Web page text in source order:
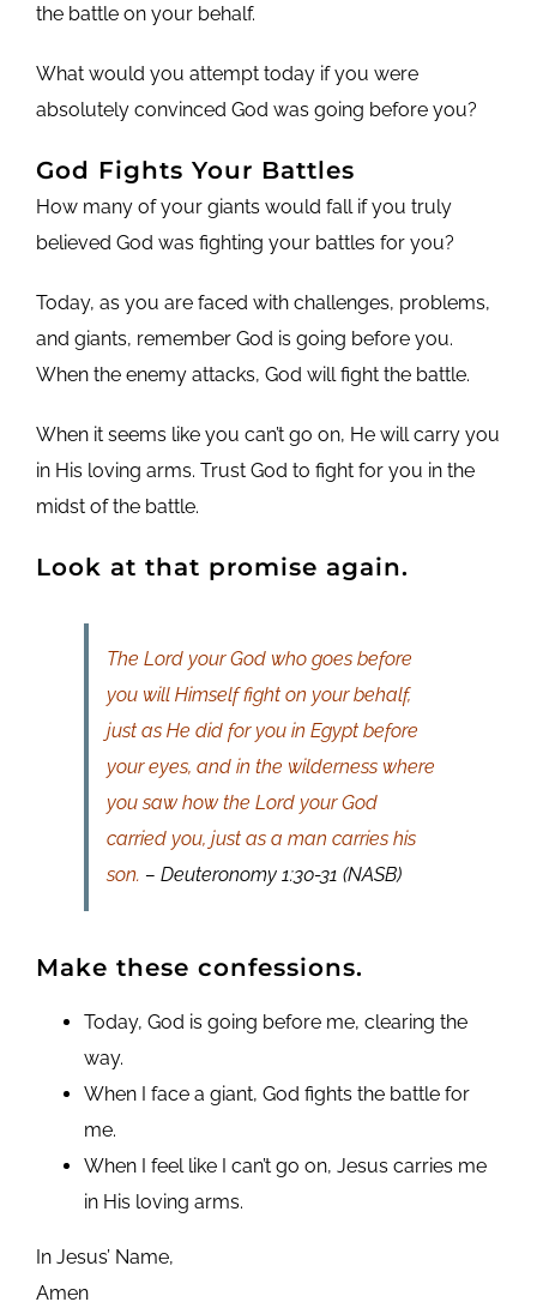
the battle on your behalf.
What would you attempt today if you were
absolutely convinced God was going before you?
God Fights Your Battles
How many of your giants would fall if you truly
believed God was fighting your battles for you?
Today, as you are faced with challenges, problems,
and giants, remember God is going before you.
When the enemy attacks, God will fight the battle.
When it seems like you can’t go on, He will carry you
in His loving arms. Trust God to fight for you in the
midst of the battle.
Look at that promise again.
The Lord your God who goes before
you will Himself fight on your behalf,
just as He did for you in Egypt before
your eyes, and in the wilderness where
you saw how the Lord your God
carried you, just as a man carries his
son. – Deuteronomy 1:30-31 (NASB)
Make these confessions.
Today, God is going before me, clearing the
way.
When I face a giant, God fights the battle for
me.
When I feel like I can’t go on, Jesus carries me
in His loving arms.
In Jesus’ Name,
Amen